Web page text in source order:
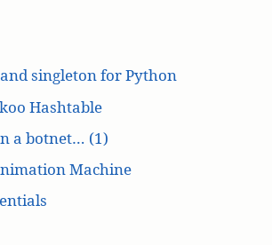
singleton for Python
Hashtable
a botnet… (1)
Machine